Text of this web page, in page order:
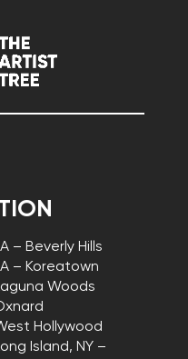
– Beverly Hills
– Koreatown
Woods
Hollywood
Island, NY –